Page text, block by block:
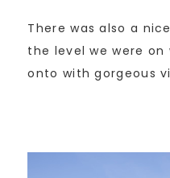
There was also a
the level we were on
onto with gorgeous